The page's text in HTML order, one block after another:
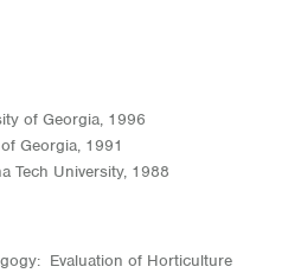
of Georgia, 1996
Georgia, 1991
Tech University, 1988
Evaluation of Horticulture